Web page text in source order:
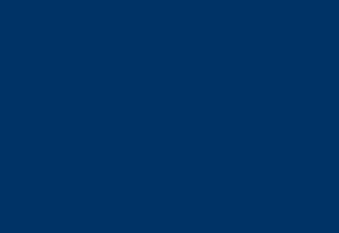
booking photos provided by the California
shows Erik Menendez, left, and Lyle